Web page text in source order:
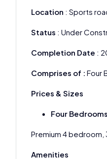
Location : Sports
Status : Under
Completion Date :
Comprises of : Four
Prices & Sizes
Four Bedrooms
Premium 4
Amenities